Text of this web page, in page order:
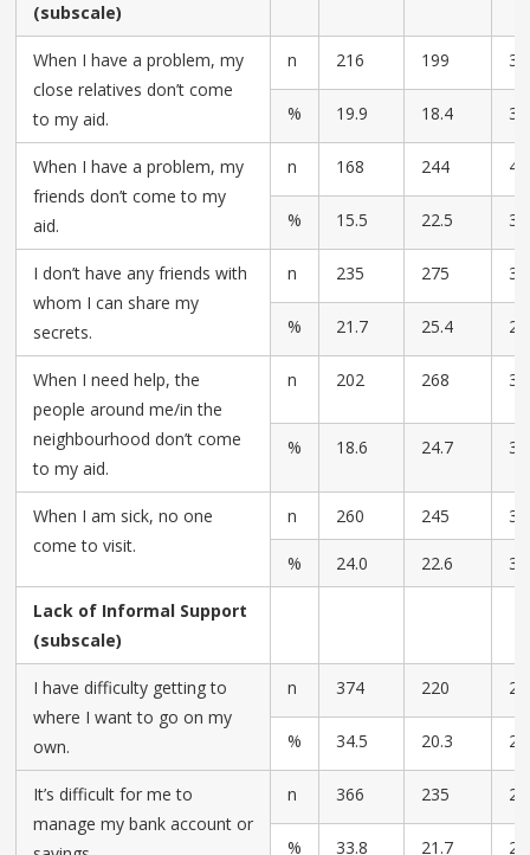
(subscale)
When I have a problem, my
close relatives don’t come
to my aid.
n 216 199
% 19.9 18.4
When I have a problem, my
friends don’t come to my
aid.
n 168 244
% 15.5 22.5
I don’t have any friends with
whom I can share my
secrets.
n 235 275
% 21.7 25.4
When I need help, the
people around me/in the
neighbourhood don’t come
to my aid.
n 202 268
% 18.6 24.7
When I am sick, no one
come to visit.
n 260 245
% 24.0 22.6
Lack of Informal Support
(subscale)
I have difficulty getting to
where I want to go on my
own.
n 374 220
% 34.5 20.3
It’s difficult for me to
manage my bank account or
n 366 235
% 33.8 21.7